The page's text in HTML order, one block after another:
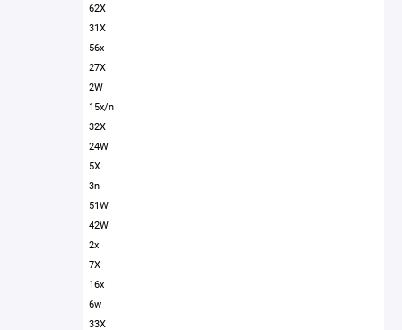
62X
31X
56x
27X
2W
15x/n
32X
24W
5X
3n
51W
42W
2x
7X
16x
6w
33X